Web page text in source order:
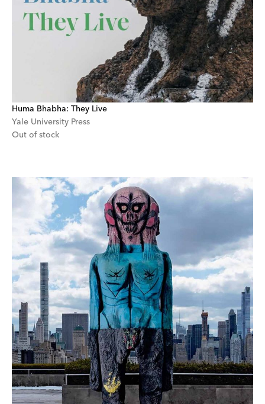
Huma Bhabha: They Live
Yale University Press
Out of stock